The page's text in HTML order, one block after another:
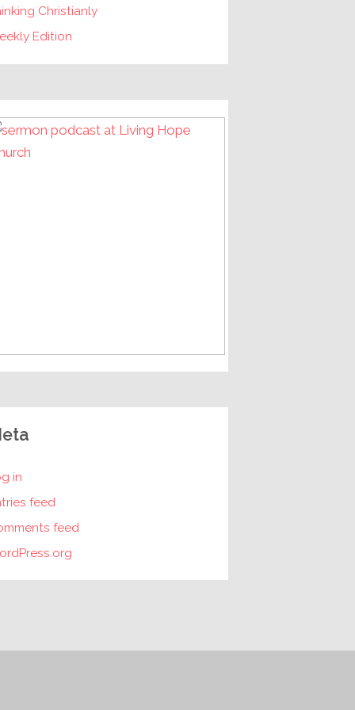
Christianly
Edition
in
feed
feed